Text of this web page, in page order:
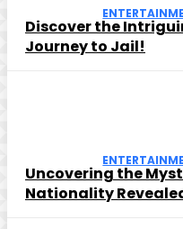
Discover the
Journey to Jail!
Uncovering the
Nationality